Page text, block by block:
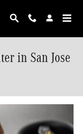
in San Jose